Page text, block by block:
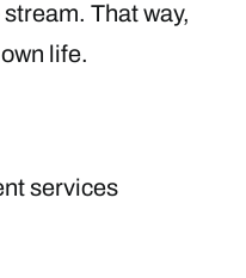
That way,
life.
services